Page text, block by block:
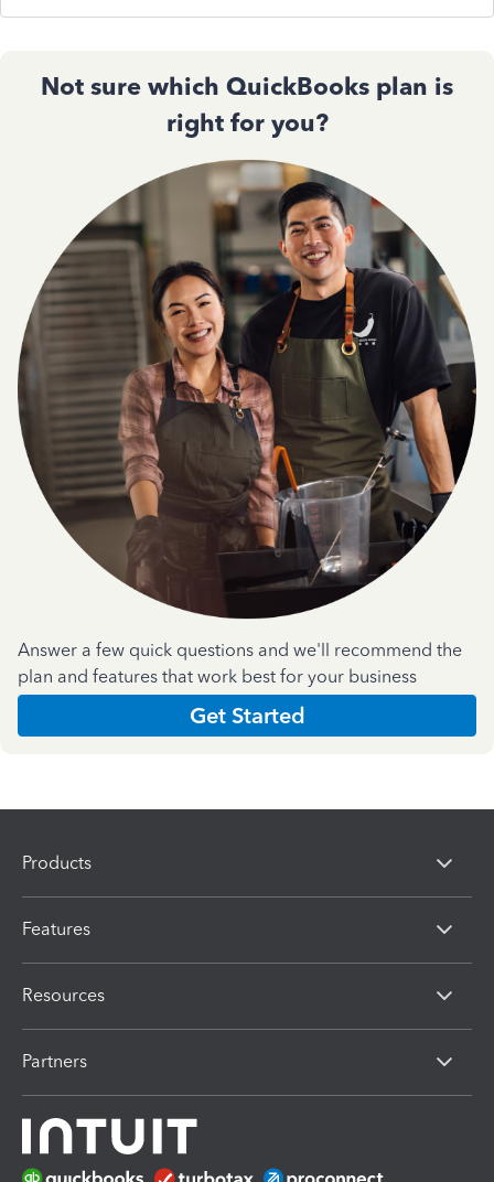
Not sure which QuickBooks plan is
right for you?
Answer a few quick questions and we'll recommend the
plan and features that work best for your business
Get Started
Products
Features
Resources
Partners